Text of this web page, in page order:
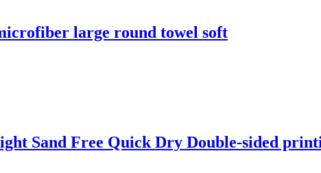
large round towel soft
Sand Free Quick Dry Double-sided